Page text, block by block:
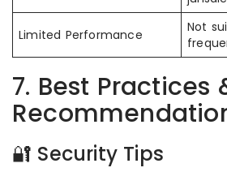
Limited Performance
Not
7. Best Practices
🔐 Security Tips